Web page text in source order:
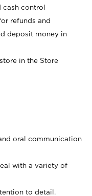
control
refunds and
deposit money in
in the Store
oral communication
with a variety of
to detail.